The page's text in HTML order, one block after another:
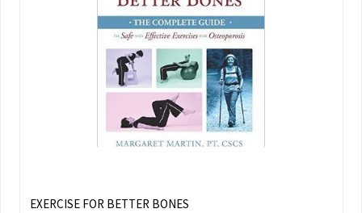
EXERCISE FOR BETTER BONES